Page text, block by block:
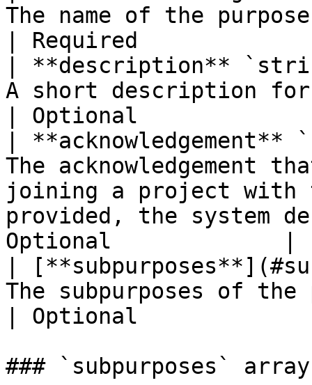
The name of the
| Required
| **description**
A short description
| Optional
|
The acknowledgement
joining a project with
provided, the system
Optional             |
|
The subpurposes of the
| Optional
### `subpurposes` array